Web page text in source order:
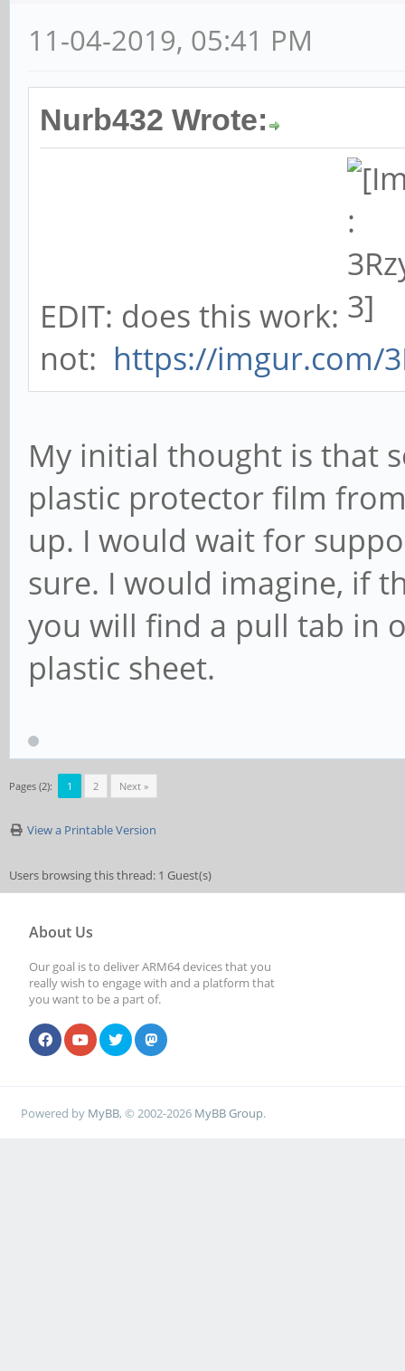
11-04-2019, 05:41 PM
Nurb432 Wrote:
EDIT: does this work:
not: https://imgur.com/
My initial thought is that
plastic protector film
up. I would wait for
sure. I would imagine, if
you will find a pull tab in
plastic sheet.
Pages (2): 1 2 Next »
View a Printable Version
Users browsing this thread: 1 Guest(s)
About Us
Our goal is to deliver ARM64 devices that you
really wish to engage with and a platform that
you want to be a part of.
Powered by MyBB, © 2002-2026 MyBB Group.